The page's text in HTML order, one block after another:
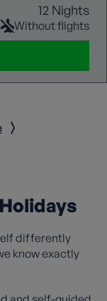
12 Nights
Without flights
differently
know exactly